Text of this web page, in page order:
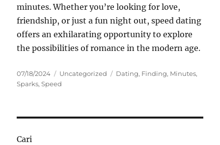
minutes. Whether you’re looking for love,
friendship, or just a fun night out, speed dating
offers an exhilarating opportunity to explore
the possibilities of romance in the modern age.
Posted
on
07/18/2024 Categories
Uncategorized Tags
Dating, Finding, Minutes,
Sparks,Speed
Cari